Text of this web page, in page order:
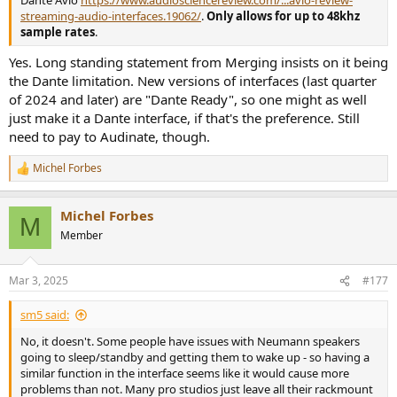
streaming-audio-interfaces.19062/.Only allows for up to 48khz
sample rates.
Yes. Long standing statement from Merging insists on it being
the Dante limitation. New versions of interfaces (last quarter
of 2024 and later) are "Dante Ready", so one might as well
just make it a Dante interface, if that's the preference. Still
need to pay to Audinate, though.
R
e
s
:
Michel Forbes
M Michel Forbes
Member
Mar 3, 2025 #177
sm5 said:
No, it doesn't. Some people have issues with Neumann speakers
going to sleep/standby and getting them to wake up - so having a
similar function in the interface seems like it would cause more
problems than not. Many pro studios just leave all their rackmount